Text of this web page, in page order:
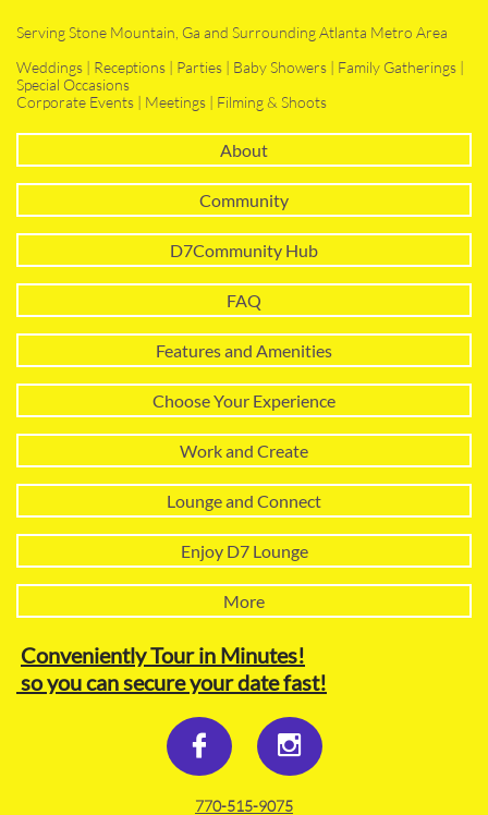
Serving Stone Mountain, Ga and Surrounding Atlanta Metro Area
Weddings | Receptions | Parties | Baby Showers | Family Gatherings |
Special Occasions
Corporate Events | Meetings | Filming & Shoots
About
Community
D7Community Hub
FAQ
Features and Amenities
Choose Your Experience
Work and Create
Lounge and Connect
Enjoy D7 Lounge
More
Conveniently Tour in Minutes!
so you can secure your date fast!
 
770-515-9075